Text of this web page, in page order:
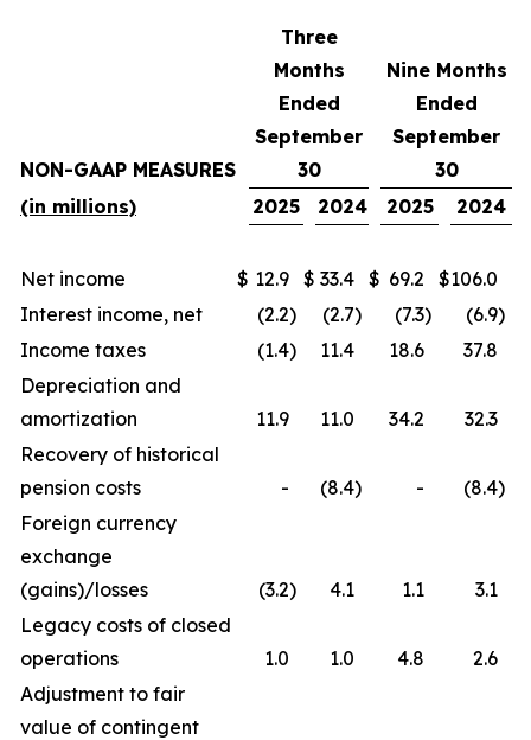
NON-GAAP MEASURES
Three
Months
Ended
September
30
Nine Months
Ended
September
30
(in millions)
2025 2024 2025 2024
Net income $ 12.9 $ 33.4 $ 69.2 $106.0
Interest income, net
(2.2) (2.7) (7.3) (6.9)
Income taxes
(1.4) 11.4 18.6
37.8
Depreciation and
amortization
11.9 11.0 34.2
32.3
Recovery of historical
pension costs
- (8.4) - (8.4)
Foreign currency
exchange
(gains)/losses
(3.2) 4.1 1.1
3.1
Legacy costs of closed
operations
1.0 1.0 4.8
2.6
Adjustment to fair
value of contingent